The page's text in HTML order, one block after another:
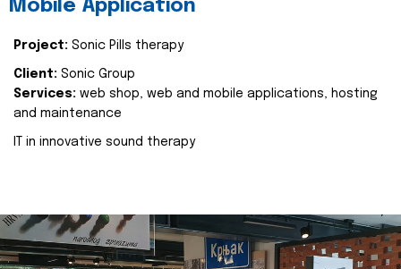
Mobile Application
Project: Sonic Pills therapy
Client: Sonic Group
Services: web shop, web and mobile applications, hosting
and maintenance
IT in innovative sound therapy